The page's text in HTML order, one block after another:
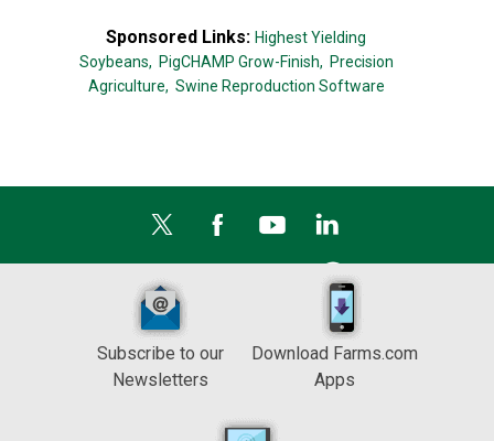
Sponsored Links: Highest Yielding
Soybeans, PigCHAMP Grow-Finish, Precision
Agriculture, Swine Reproduction Software
Subscribe to our
Newsletters
Download Farms.com
Apps